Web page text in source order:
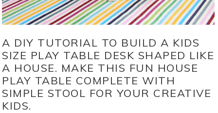
A DIY TUTORIAL TO BUILD A KIDS
SIZE PLAY TABLE DESK SHAPED LIKE
A HOUSE. MAKE THIS FUN HOUSE
PLAY TABLE COMPLETE WITH
SIMPLE STOOL FOR YOUR CREATIVE
KIDS.